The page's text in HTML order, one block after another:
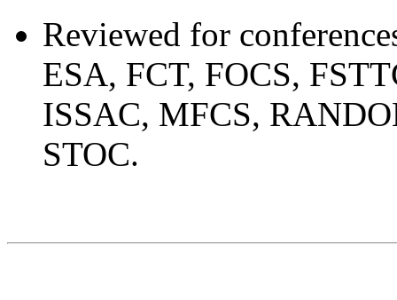
Reviewed for
ESA, FCT, FOCS,
ISSAC, MFCS,
STOC.